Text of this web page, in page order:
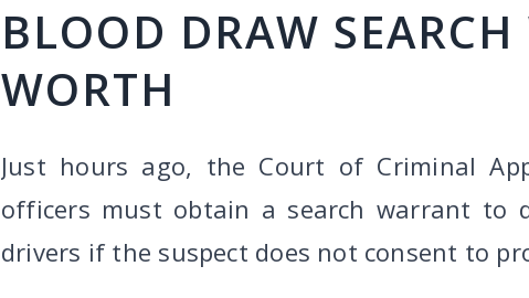
BLOOD DRAW
WORTH
Just hours ago, the Court of Criminal
officers must obtain a search warrant to
drivers if the suspect does not consent to